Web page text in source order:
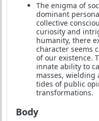
The enigma of
dominant
collective
curiosity and
humanity, there
character seems
of our existence.
innate ability to
masses, wielding
tides of public
transformations.
Body